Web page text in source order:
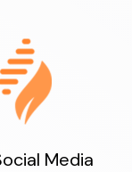
Media